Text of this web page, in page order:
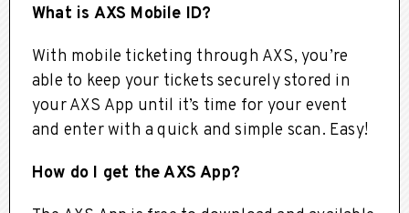
What is AXS Mobile ID?
With mobile ticketing through AXS, you’re
able to keep your tickets securely stored in
your AXS App until it’s time for your event
and enter with a quick and simple scan. Easy!
How do I get the AXS App?